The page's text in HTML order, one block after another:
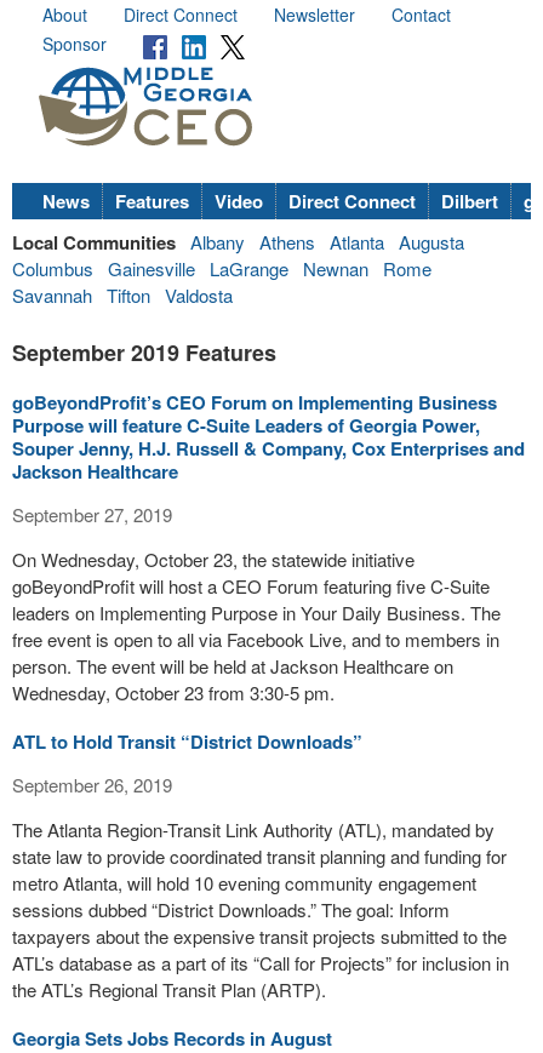
About Direct Connect Newsletter
Contact
Sponsor
News Features Video Direct Connect Dilbert
Local Communities Albany Athens Atlanta Augusta
Columbus
Gainesville LaGrange Newnan
Rome
Savannah Tifton Valdosta
September 2019 Features
goBeyondProfit’s CEO Forum on Implementing Business
Purpose will feature C-Suite Leaders of Georgia Power,
Souper Jenny, H.J. Russell & Company, Cox Enterprises and
Jackson Healthcare
September 27, 2019
On Wednesday, October 23, the statewide initiative
goBeyondProfit will host a CEO Forum featuring five C-Suite
leaders on Implementing Purpose in Your Daily Business. The
free event is open to all via Facebook Live, and to members in
person. The event will be held at Jackson Healthcare on
Wednesday, October 23 from 3:30-5 pm.
ATL to Hold Transit “District Downloads”
September 26, 2019
The Atlanta Region-Transit Link Authority (ATL), mandated by
state law to provide coordinated transit planning and funding for
metro Atlanta, will hold 10 evening community engagement
sessions dubbed “District Downloads.” The goal: Inform
taxpayers about the expensive transit projects submitted to the
ATL’s database as a part of its “Call for Projects” for inclusion in
the ATL’s Regional Transit Plan (ARTP).
Georgia Sets Jobs Records in August